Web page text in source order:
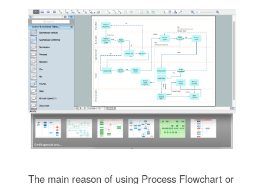
The main reason of using Process Flowchart or